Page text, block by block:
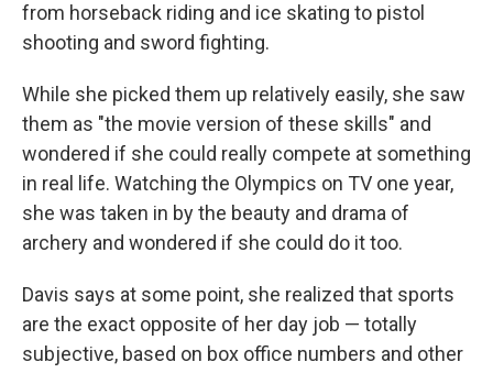
from horseback riding and ice skating to pistol
shooting and sword fighting.
While she picked them up relatively easily, she saw
them as "the movie version of these skills" and
wondered if she could really compete at something
in real life. Watching the Olympics on TV one year,
she was taken in by the beauty and drama of
archery and wondered if she could do it too.
Davis says at some point, she realized that sports
are the exact opposite of her day job — totally
subjective, based on box office numbers and other